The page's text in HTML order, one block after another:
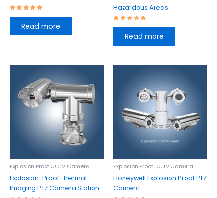
out of 5
Read more
Hazardous Areas
out of 5
Read more
Explosion Proof CCTV Camera
Explosion-Proof Thermal
Imaging PTZ Camera Station
Explosion Proof CCTV Camera
Honeywell Explosion Proof PTZ
Camera